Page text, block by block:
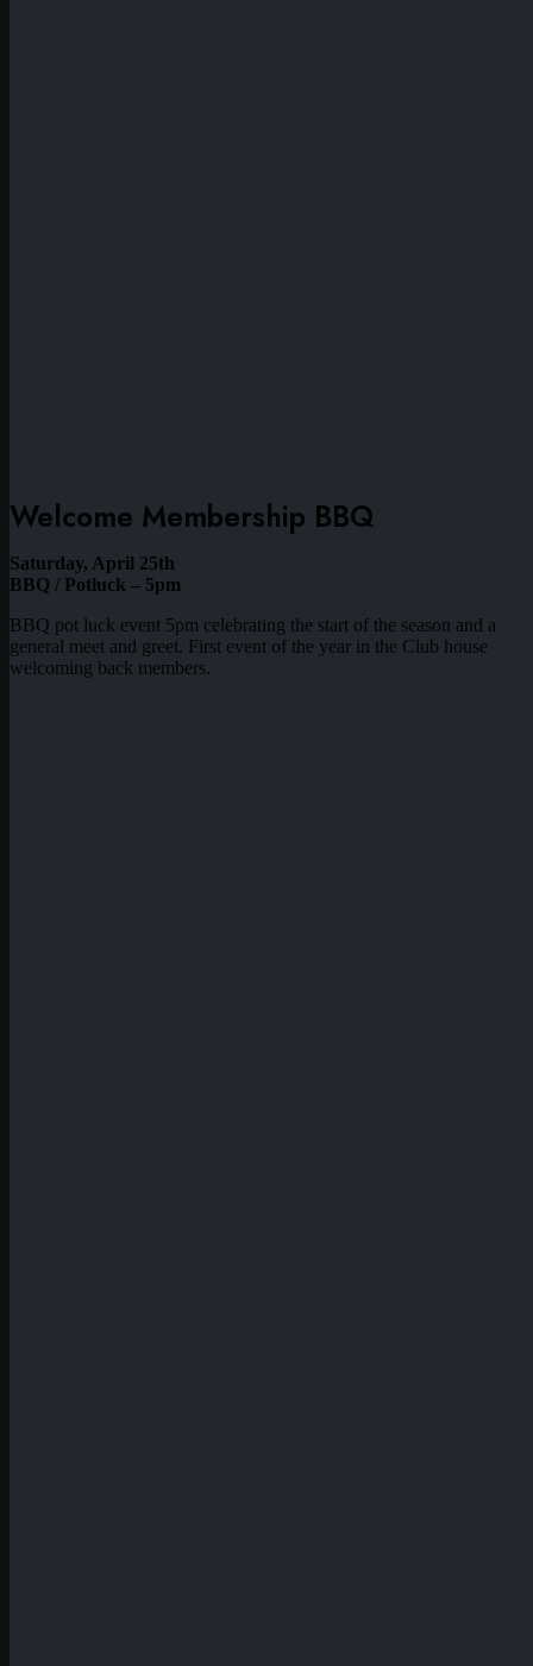
Welcome Membership BBQ
Saturday, April 25th
BBQ / Potluck – 5pm
BBQ pot luck event 5pm celebrating the start of the season and a
general meet and greet. First event of the year in the Club house
welcoming back members.